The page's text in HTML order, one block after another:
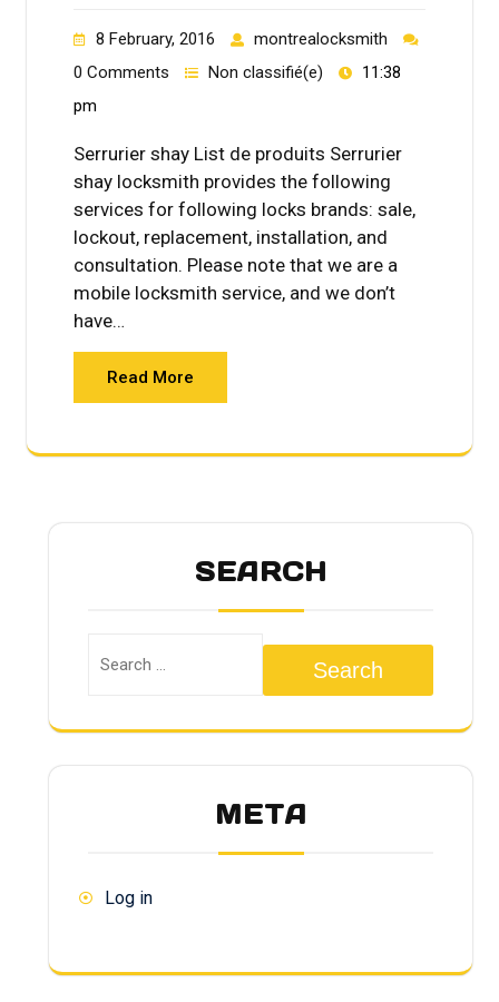
8 February, 2016
montrealocksmith
0 Comments
Non classifié(e)
11:38
pm
Serrurier shay List de produits Serrurier
shay locksmith provides the following
services for following locks brands: sale,
lockout, replacement, installation, and
consultation. Please note that we are a
mobile locksmith service, and we don’t
have…
Read More
SEARCH
Search
META
Log in